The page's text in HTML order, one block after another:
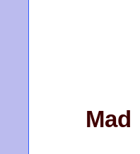
Mad